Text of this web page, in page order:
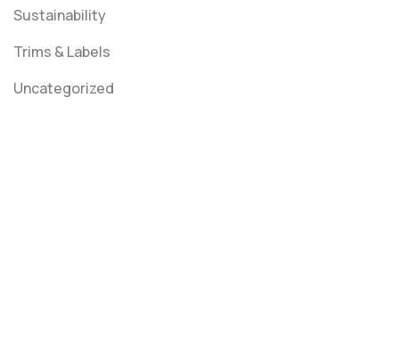
Sustainability
Trims & Labels
Uncategorized